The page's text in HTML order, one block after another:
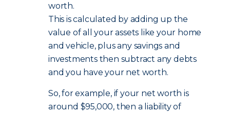
worth.
This is calculated by adding up the
value of all your assets like your home
and vehicle, plus any savings and
investments then subtract any debts
and you have your net worth.
So, for example, if your net worth is
around $95,000, then a liability of